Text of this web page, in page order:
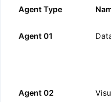
Agent Type
Agent 01
Agent 02